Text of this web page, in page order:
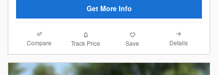
Get More Info
Compare Track Price Save Details